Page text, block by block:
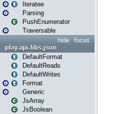
Iteratee
Parsing
PushEnumerator
Traversable
focus
hide
play.api.libs.json
DefaultFormat
DefaultReads
DefaultWrites
Format
Generic
JsArray
JsBoolean